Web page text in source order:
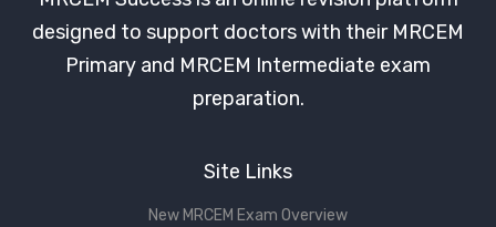
designed to support doctors with their MRCEM
Primary and MRCEM Intermediate exam
preparation.
Site Links
New MRCEM Exam Overview